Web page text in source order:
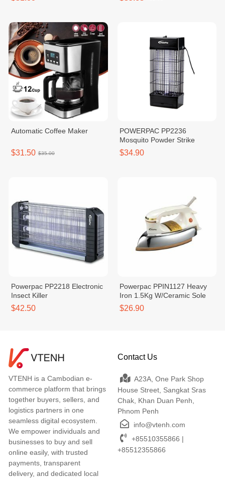
Automatic Coffee Maker
$31.50 $35.00
POWERPAC PP2236
Mosquito Powder Strike
$34.90
Powerpac PP2218 Electronic
Insect Killer
$42.50
Powerpac PPIN1127 Heavy
Iron 1.5Kg W/Ceramic Sole
$26.90
VTENH is a Cambodian e-
commerce platform that brings
together buyers, sellers, and
logistics partners in one
seamless digital ecosystem.
We empower individuals and
businesses to buy and sell
online easily, with trusted
payments, transparent
delivery, and dedicated local
Contact Us
A23A, One Park Shop
House Street, Sangkat Sras
Chak, Khan Duan Penh,
Phnom Penh
info@vtenh.com
+85510355866 |
+85512355866